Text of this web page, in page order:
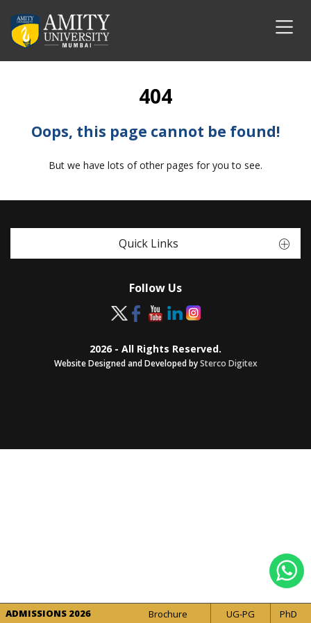
404
Oops, this page cannot be found!
But we have lots of other pages for you to see.
Quick Links
Follow Us
2026 - All Rights Reserved.
Website Designed and Developed bySterco Digitex
ADMISSIONS 2026 Brochure UG-PG PhD